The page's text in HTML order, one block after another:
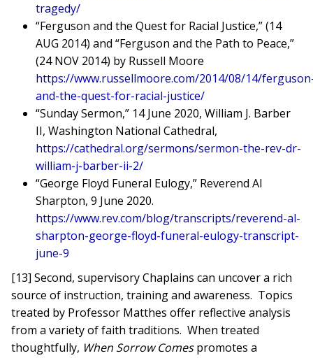
tragedy/
“Ferguson and the Quest for Racial Justice,” (14
AUG 2014) and “Ferguson and the Path to Peace,”
(24 NOV 2014) by Russell Moore
https://www.russellmoore.com/2014/08/14/
and-the-quest-for-racial-justice/
“Sunday Sermon,” 14 June 2020, William J. Barber
II, Washington National Cathedral,
https://cathedral.org/sermons/sermon-the-rev-dr-
william-j-barber-ii-2/
“George Floyd Funeral Eulogy,” Reverend Al
Sharpton, 9 June 2020.
https://www.rev.com/blog/transcripts/reverend-al-
sharpton-george-floyd-funeral-eulogy-transcript-
june-9
[13] Second, supervisory Chaplains can uncover a rich
source of instruction, training and awareness. Topics
treated by Professor Matthes offer reflective analysis
from a variety of faith traditions. When treated
thoughtfully, When Sorrow Comespromotes a